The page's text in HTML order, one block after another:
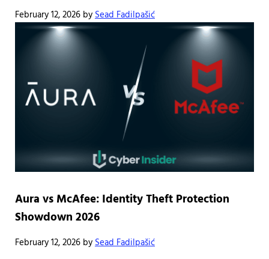
February 12, 2026 bySead Fadilpašić
Aura vs McAfee: Identity Theft Protection
Showdown 2026
February 12, 2026 bySead Fadilpašić